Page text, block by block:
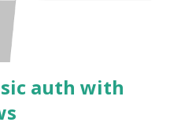
auth with